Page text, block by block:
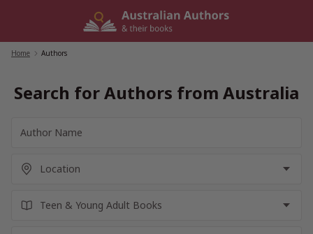
Home Authors
Search for Authors from Australia